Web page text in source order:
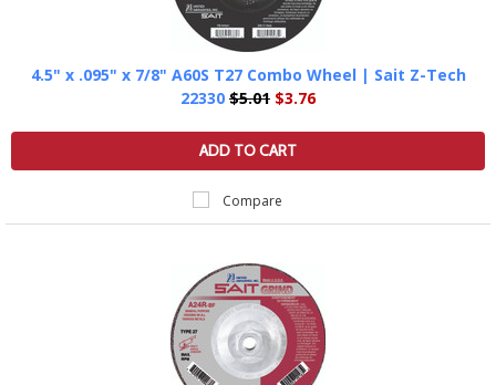
4.5" x .095" x 7/8" A60S T27 Combo Wheel | Sait Z-Tech
22330 $5.01 $3.76
ADD TO CART
Compare